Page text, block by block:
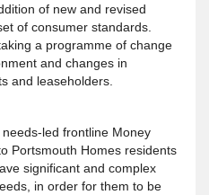
of new and revised
of consumer standards.
a programme of change
and changes in
and leaseholders.
led frontline Money
Portsmouth Homes residents
significant and complex
in order for them to be